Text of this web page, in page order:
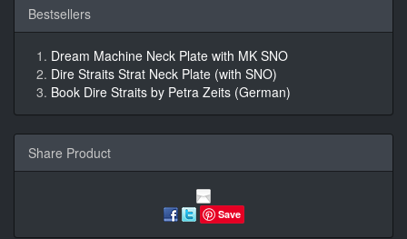
Bestsellers
Dream Machine Neck Plate with MK SNO
Dire Straits Strat Neck Plate (with SNO)
Book Dire Straits by Petra Zeits (German)
Share Product
Save